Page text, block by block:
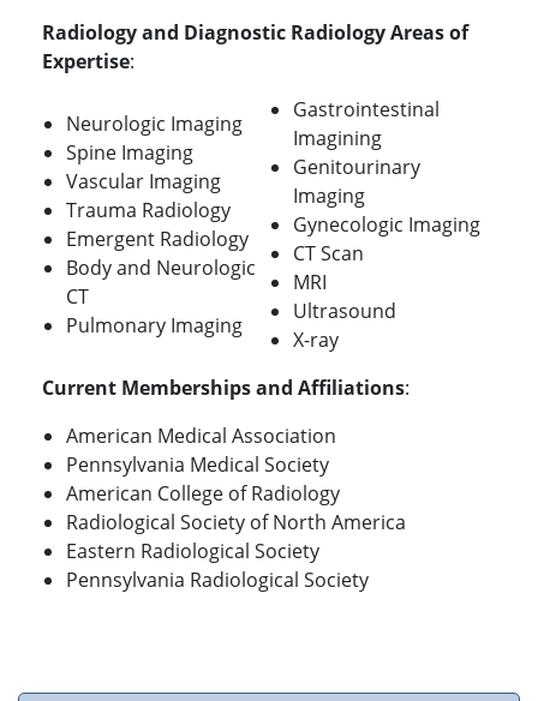
Radiology and Diagnostic Radiology Areas of
Expertise:
Neurologic Imaging
Spine Imaging
Vascular Imaging
Trauma Radiology
Emergent Radiology
Body and Neurologic
CT
Pulmonary Imaging
Gastrointestinal
Imagining
Genitourinary
Imaging
Gynecologic Imaging
CT Scan
MRI
Ultrasound
X-ray
Current Memberships and Affiliations:
American Medical Association
Pennsylvania Medical Society
American College of Radiology
Radiological Society of North America
Eastern Radiological Society
Pennsylvania Radiological Society